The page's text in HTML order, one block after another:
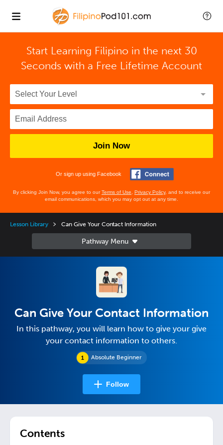
Start Learning Filipino in the next 30
Seconds with a Free Lifetime Account
Join Now
Or sign up using Facebook
By clicking Join Now, you agree to ourTerms of Use Privacy Policy, and to receive our
email communications, which you may opt out at any time.
Lesson Library Can Give Your Contact Information
Absolute Beginner
Can Give Your Contact Information
In this pathway, you will learn how to give your give
your contact information to others.
Follow
Contents